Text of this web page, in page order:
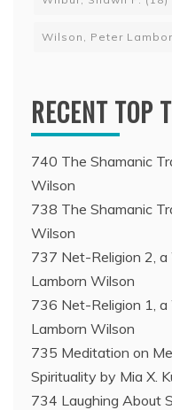
Wilson, Peter
RECENT TOP
740 The Shamanic
Wilson
738 The Shamanic
Wilson
737 Net-Religion 2,
Lamborn Wilson
736 Net-Religion 1,
Lamborn Wilson
735 Meditation on
Spirituality by Mia X.
734 Laughing About